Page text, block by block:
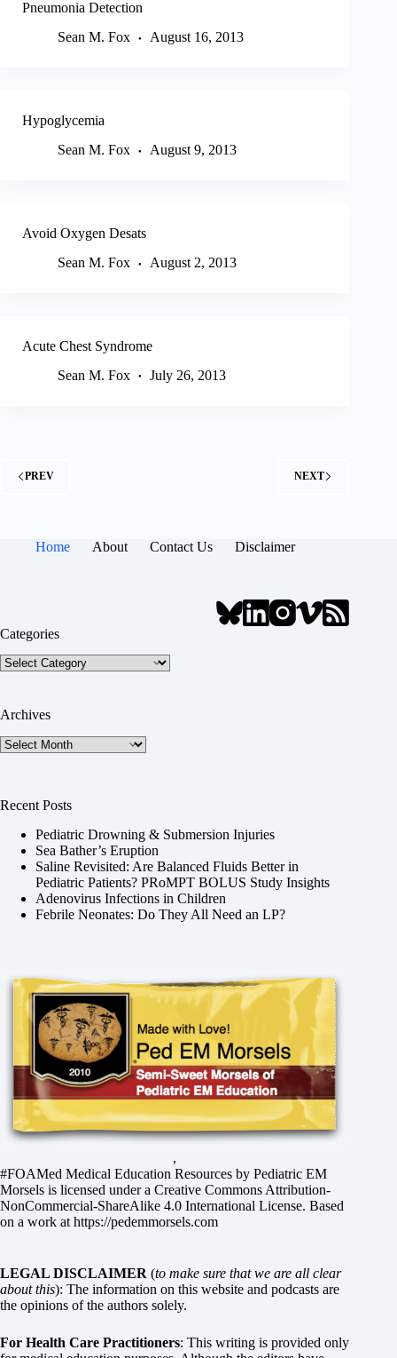
Pneumonia Detection
Sean M. Fox
August 16, 2013
Hypoglycemia
Sean M. Fox
August 9, 2013
Avoid Oxygen Desats
Sean M. Fox
August 2, 2013
Acute Chest Syndrome
Sean M. Fox
July 26, 2013
PREV NEXT
Home About Contact Us Disclaimer
Categories
Categories
Archives
Archives
Recent Posts
Pediatric Drowning & Submersion Injuries
Sea Bather’s Eruption
Saline Revisited: Are Balanced Fluids Better in
Pediatric Patients? PRoMPT BOLUS Study Insights
Adenovirus Infections in Children
Febrile Neonates: Do They All Need an LP?
,
#FOAMed Medical Education Resources by Pediatric EM
Morsels is licensed under a Creative Commons Attribution-
NonCommercial-ShareAlike 4.0 International License. Based
on a work at https://pedemmorsels.com
LEGAL DISCLAIMER (to make sure that we are all clear
about this): The information on this website and podcasts are
the opinions of the authors solely.
For Health Care Practitioners: This writing is provided only